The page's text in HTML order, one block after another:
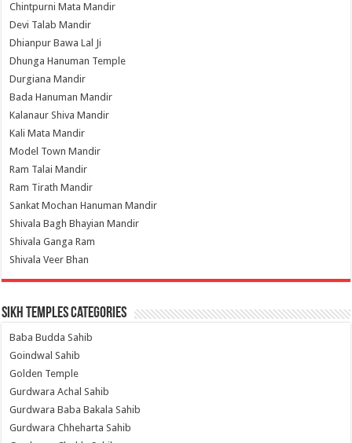
Chintpurni Mata Mandir
Devi Talab Mandir
Dhianpur Bawa Lal Ji
Dhunga Hanuman Temple
Durgiana Mandir
Bada Hanuman Mandir
Kalanaur Shiva Mandir
Kali Mata Mandir
Model Town Mandir
Ram Talai Mandir
Ram Tirath Mandir
Sankat Mochan Hanuman Mandir
Shivala Bagh Bhayian Mandir
Shivala Ganga Ram
Shivala Veer Bhan
Sikh Temples Categories
Baba Budda Sahib
Goindwal Sahib
Golden Temple
Gurdwara Achal Sahib
Gurdwara Baba Bakala Sahib
Gurdwara Chheharta Sahib